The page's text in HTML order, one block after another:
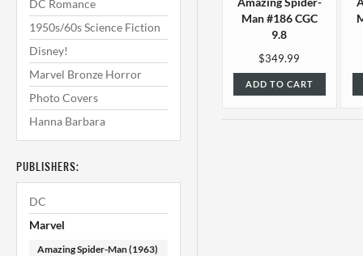
DC Romance
1950s/60s Science Fiction
Disney!
Marvel Bronze Horror
Photo Covers
Hanna Barbara
PUBLISHERS:
DC
Marvel
Amazing Spider-Man (1963)
Man #186 CGC
9.8
$349.99
ADD TO CART